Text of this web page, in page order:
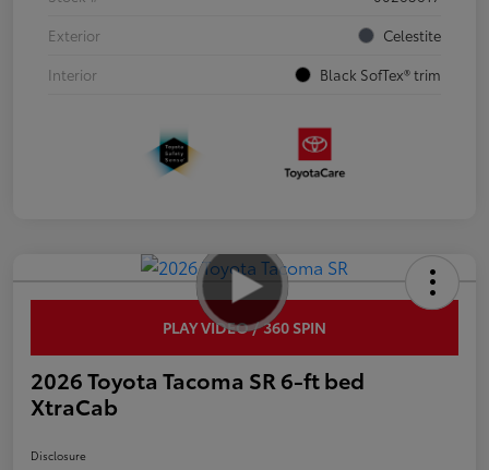
Exterior
Celestite
Interior
Black SofTex® trim
PLAY VIDEO / 360 SPIN
2026 Toyota Tacoma SR 6-ft bed
XtraCab
Disclosure